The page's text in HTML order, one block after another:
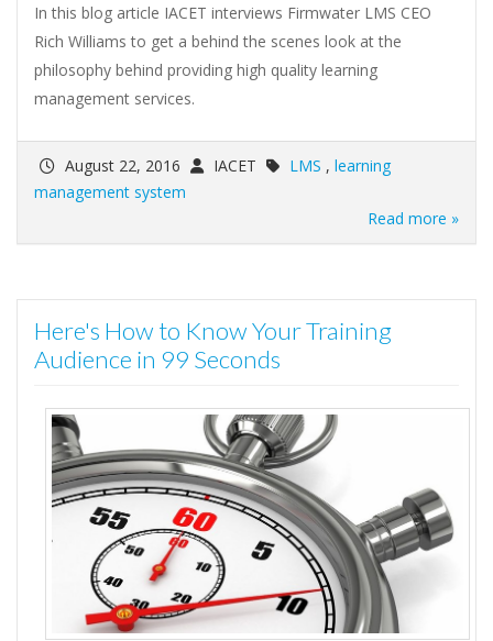
In this blog article IACET interviews Firmwater LMS CEO
Rich Williams to get a behind the scenes look at the
philosophy behind providing high quality learning
management services.
August 22, 2016 IACET LMS , learning
management system
Read more »
Here's How to Know Your Training
Audience in 99 Seconds